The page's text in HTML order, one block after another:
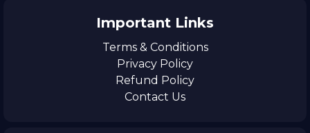
Important Links
Terms & Conditions
Privacy Policy
Refund Policy
Contact Us